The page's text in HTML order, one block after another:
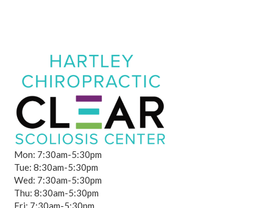
Mon: 7:30am-5:30pm
Tue: 8:30am-5:30pm
Wed: 7:30am-5:30pm
Thu: 8:30am-5:30pm
Fri: 7:30am-5:30pm